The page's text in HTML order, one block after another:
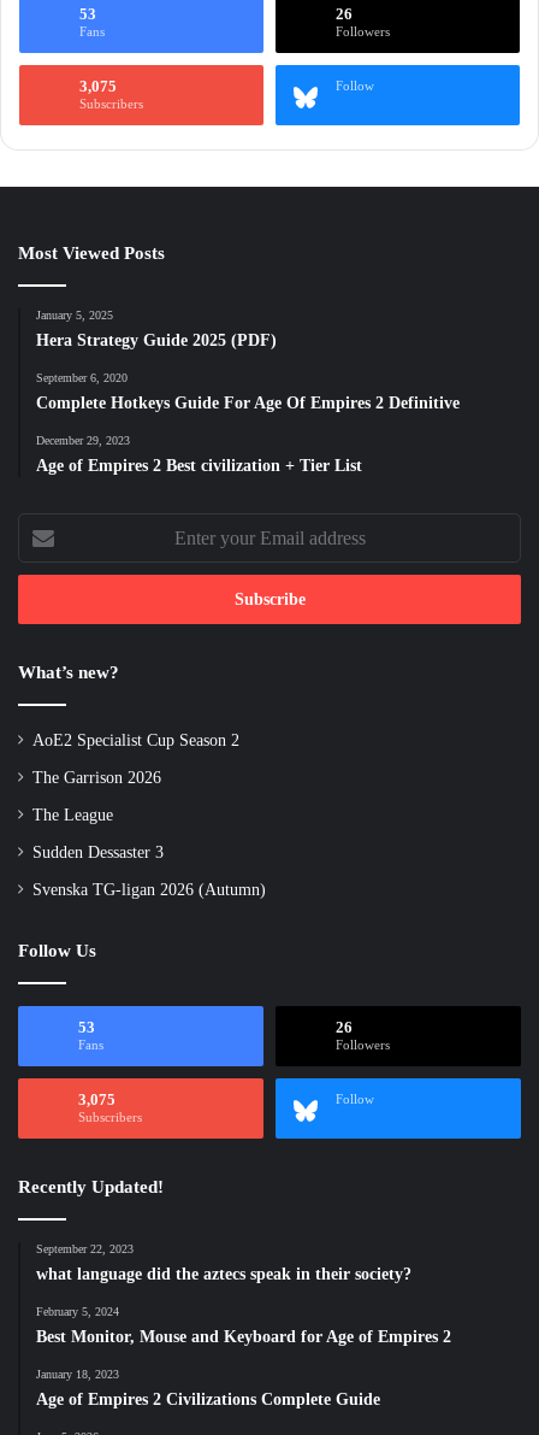
53
Fans
26
Followers
3,075
Subscribers
Follow
Most Viewed Posts
January 5, 2025
Hera Strategy Guide 2025 (PDF)
September 6, 2020
Complete Hotkeys Guide For Age Of Empires 2 Definitive
December 29, 2023
Age of Empires 2 Best civilization + Tier List
Enter
your
Email
What’s new?
AoE2 Specialist Cup Season 2
The Garrison 2026
The League
Sudden Dessaster 3
Svenska TG-ligan 2026 (Autumn)
Follow Us
53
Fans
26
Followers
3,075
Subscribers
Follow
Recently Updated!
September 22, 2023
what language did the aztecs speak in their society?
February 5, 2024
Best Monitor, Mouse and Keyboard for Age of Empires 2
January 18, 2023
Age of Empires 2 Civilizations Complete Guide